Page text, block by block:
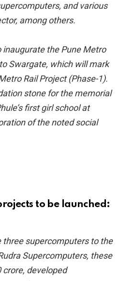
and various
among others.
the Pune Metro
Swargate, which will mark
Rail Project (Phase-1).
stone for the memorial
first girl school at
of the noted social
to be launched:
three supercomputers to the
Supercomputers, these
crore, developed